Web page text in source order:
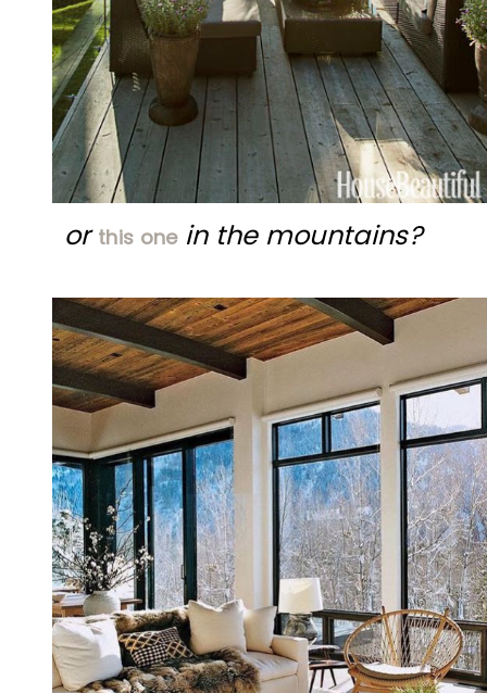
or this onein the mountains?